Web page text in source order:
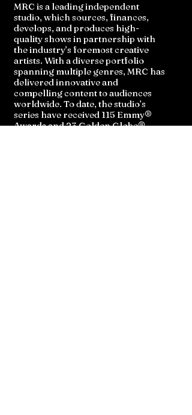
MRC is a leading independent
studio, which sources, finances,
develops, and produces high-
quality shows in partnership with
the industry’s foremost creative
artists. With a diverse portfolio
spanning multiple genres, MRC has
delivered innovative and
compelling content to audiences
worldwide. To date, the studio’s
series have received 115 Emmy®
Awards and 23 Golden Globe®